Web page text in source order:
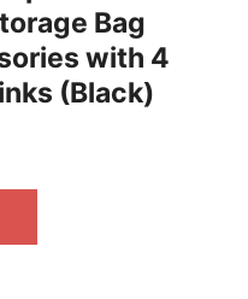
Bag
with 4
(Black)